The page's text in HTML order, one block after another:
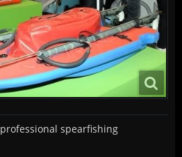
professional spearfishing